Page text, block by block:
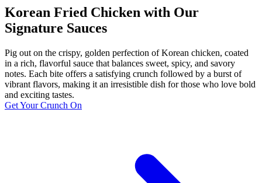
Korean Fried Chicken with Our
Signature Sauces
Pig out on the crispy, golden perfection of Korean chicken, coated
in a rich, flavorful sauce that balances sweet, spicy, and savory
notes. Each bite offers a satisfying crunch followed by a burst of
vibrant flavors, making it an irresistible dish for those who love bold
and exciting tastes.
Get Your Crunch On